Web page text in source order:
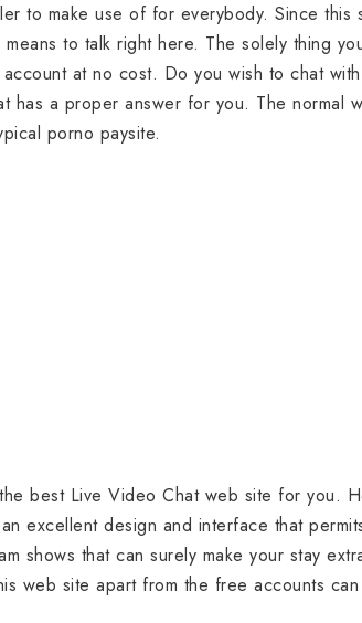
to make use of for everybody. Since this
to talk right here. The solely thing
at no cost. Do you wish to chat
has a proper answer for you. The normal
porno paysite.
best Live Video Chat web site for you.
excellent design and interface that
shows that can surely make your stay
web site apart from the free accounts can